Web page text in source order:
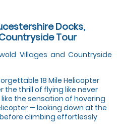
Docks,
Tour
Villages and Countryside
18 Mile Helicopter
the thrill of flying like never
the sensation of hovering
— looking down at the
climbing effortlessly